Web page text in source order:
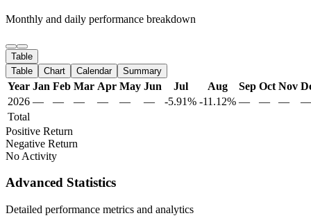
Monthly and daily performance breakdown
Table
Table
Chart Calendar Summary
Year Jan Feb Mar Apr May Jun Jul Aug Sep Oct Nov
2026 — — — — — — -5.91% -11.12% — — —
—
Total
Positive Return
Negative Return
No Activity
Advanced Statistics
Detailed performance metrics and analytics